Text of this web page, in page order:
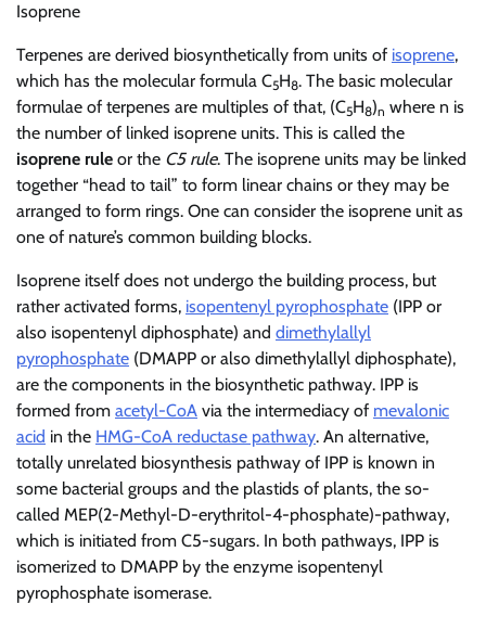
Isoprene
Terpenes are derived biosynthetically from units of isoprene,
which has the molecular formula C5H8. The basic molecular
formulae of terpenes are multiples of that, (C5H8)n where n is
the number of linked isoprene units. This is called the
isoprene rule or the C5 rule. The isoprene units may be linked
together “head to tail” to form linear chains or they may be
arranged to form rings. One can consider the isoprene unit as
one of nature’s common building blocks.
Isoprene itself does not undergo the building process, but
rather activated forms, isopentenyl pyrophosphate (IPP or
also isopentenyl diphosphate) and dimethylallyl
pyrophosphate (DMAPP or also dimethylallyl diphosphate),
are the components in the biosynthetic pathway. IPP is
formed from acetyl-CoA via the intermediacy of mevalonic
acid in the HMG-CoA reductase pathway. An alternative,
totally unrelated biosynthesis pathway of IPP is known in
some bacterial groups and the plastids of plants, the so-
called MEP(2-Methyl-D-erythritol-4-phosphate)-pathway,
which is initiated from C5-sugars. In both pathways, IPP is
isomerized to DMAPP by the enzyme isopentenyl
pyrophosphate isomerase.